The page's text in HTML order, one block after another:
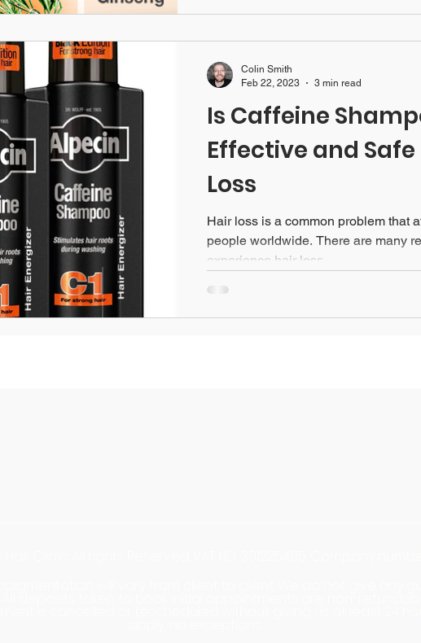
Is Caffeine
Effective and Safe
Loss
Hair loss is a common problem that
people worldwide. There are many
experience hair loss,...
Colin Smith
Feb 22, 2023
3 min read